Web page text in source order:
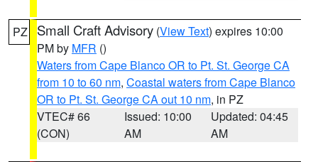
PZ Small Craft Advisory (View Text) expires 10:00
PM by MFR ()
Waters from Cape Blanco OR to Pt. St. George CA
from 10 to 60 nm, Coastal waters from Cape Blanco
OR to Pt. St. George CA out 10 nm, in PZ
VTEC# 66
(CON)
Issued: 10:00
AM
Updated: 04:45
AM